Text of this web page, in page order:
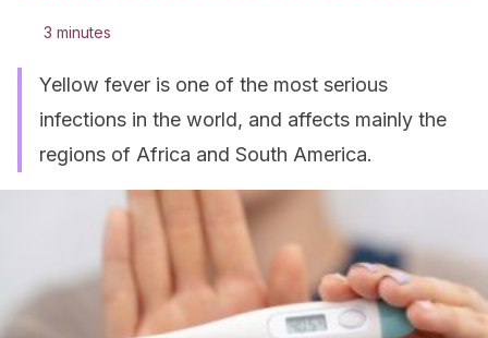
3 minutes
Yellow fever is one of the most serious
infections in the world, and affects mainly the
regions of Africa and South America.